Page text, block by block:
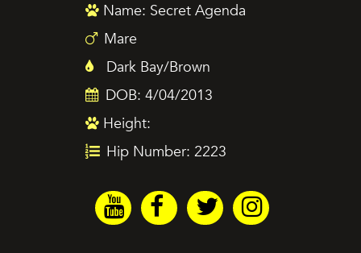
Name: Secret Agenda
Mare
Dark Bay/Brown
DOB: 4/04/2013
Height:
Hip Number: 2223